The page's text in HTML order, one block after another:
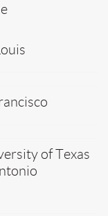
of Texas